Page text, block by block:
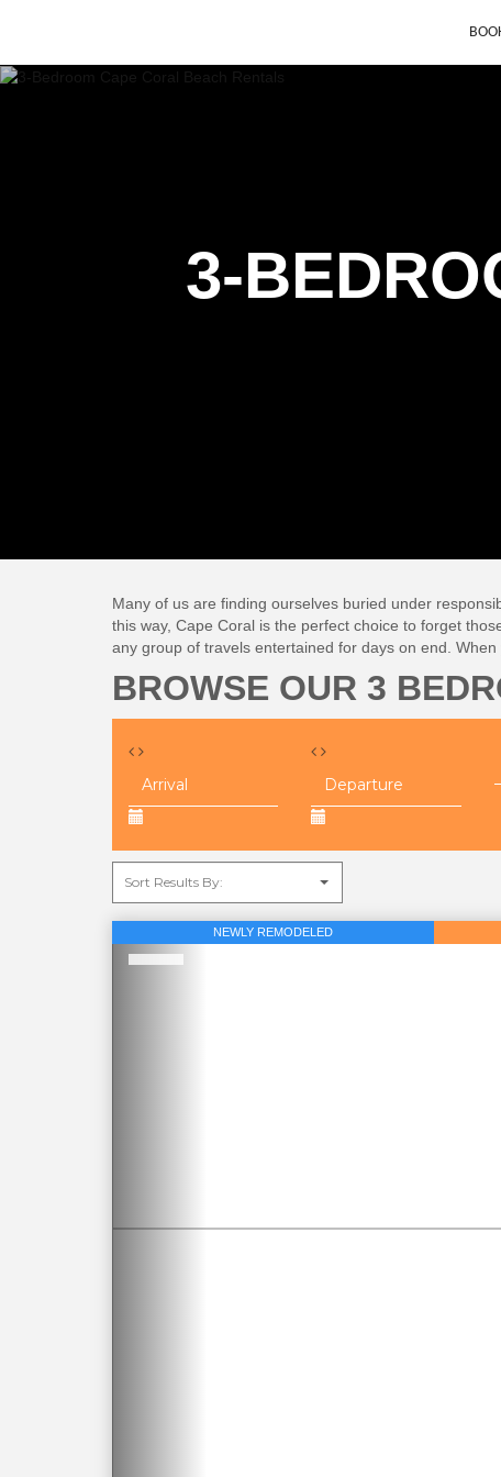
3-
Many of us are finding ourselves buried under
this way, Cape Coral is the perfect choice to forget
any group of travels entertained for days on end.
BROWSE OUR 3
NEWLY REMODELED